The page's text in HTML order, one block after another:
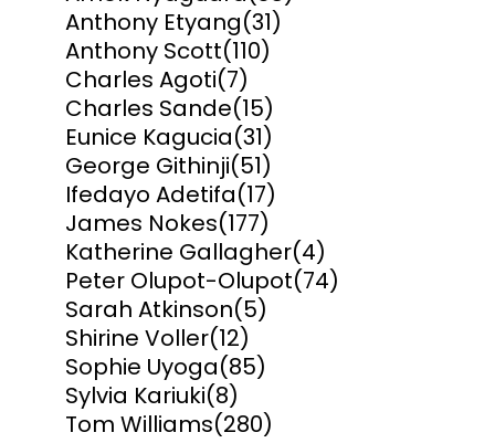
Anthony Etyang(31)
Anthony Scott(110)
Charles Agoti(7)
Charles Sande(15)
Eunice Kagucia(31)
George Githinji(51)
Ifedayo Adetifa(17)
James Nokes(177)
Katherine Gallagher(4)
Peter Olupot-Olupot(74)
Sarah Atkinson(5)
Shirine Voller(12)
Sophie Uyoga(85)
Sylvia Kariuki(8)
Tom Williams(280)